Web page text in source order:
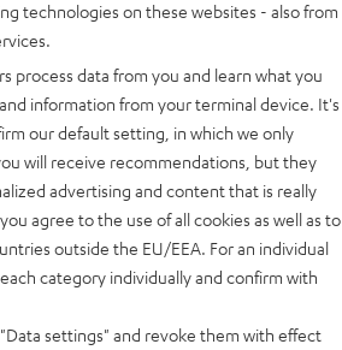
technologies on these websites - also from
process data from you and learn what you
information from your terminal device. It's
our default setting, in which we only
will receive recommendations, but they
advertising and content that is really
you agree to the use of all cookies as well as to
outside the EU/EEA. For an individual
category individually and confirm with
settings" and revoke them with effect